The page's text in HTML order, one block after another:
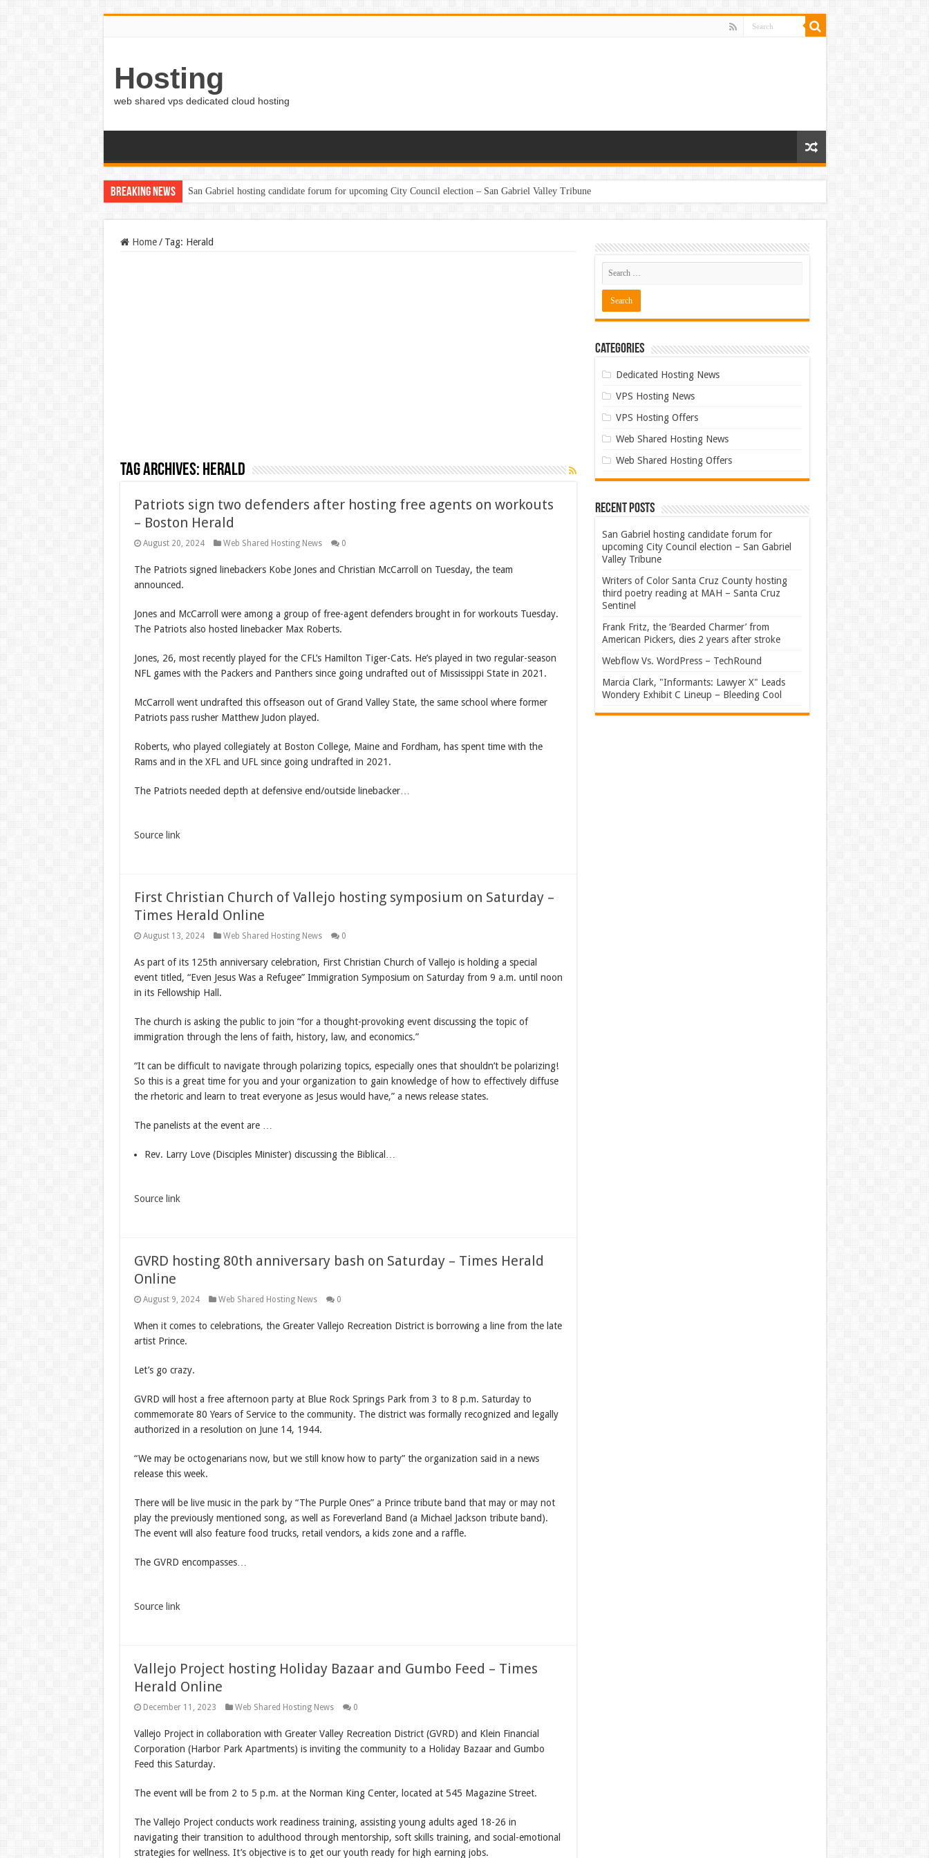
Hosting
web shared vps dedicated cloud hosting
Breaking News San Gabriel hosting candidate forum for upcoming City Council election – San Gabriel Valley Tribune
Home / Tag: Herald
Tag Archives: Herald
Patriots sign two defenders after hosting free agents on workouts
– Boston Herald
August 20, 2024 Web Shared Hosting News 0
The Patriots signed linebackers Kobe Jones and Christian McCarroll on Tuesday, the team
announced.
Jones and McCarroll were among a group of free-agent defenders brought in for workouts Tuesday.
The Patriots also hosted linebacker Max Roberts.
Jones, 26, most recently played for the CFL’s Hamilton Tiger-Cats. He’s played in two regular-season
NFL games with the Packers and Panthers since going undrafted out of Mississippi State in 2021.
McCarroll went undrafted this offseason out of Grand Valley State, the same school where former
Patriots pass rusher Matthew Judon played.
Roberts, who played collegiately at Boston College, Maine and Fordham, has spent time with the
Rams and in the XFL and UFL since going undrafted in 2021.
The Patriots needed depth at defensive end/outside linebacker…
Source link
First Christian Church of Vallejo hosting symposium on Saturday –
Times Herald Online
August 13, 2024 Web Shared Hosting News 0
As part of its 125th anniversary celebration, First Christian Church of Vallejo is holding a special
event titled, “Even Jesus Was a Refugee” Immigration Symposium on Saturday from 9 a.m. until noon
in its Fellowship Hall.
The church is asking the public to join “for a thought-provoking event discussing the topic of
immigration through the lens of faith, history, law, and economics.”
“It can be difficult to navigate through polarizing topics, especially ones that shouldn’t be polarizing!
So this is a great time for you and your organization to gain knowledge of how to effectively diffuse
the rhetoric and learn to treat everyone as Jesus would have,” a news release states.
The panelists at the event are …
Rev. Larry Love (Disciples Minister) discussing the Biblical…
Source link
GVRD hosting 80th anniversary bash on Saturday – Times Herald
Online
August 9, 2024 Web Shared Hosting News 0
When it comes to celebrations, the Greater Vallejo Recreation District is borrowing a line from the late
artist Prince.
Let’s go crazy.
GVRD will host a free afternoon party at Blue Rock Springs Park from 3 to 8 p.m. Saturday to
commemorate 80 Years of Service to the community. The district was formally recognized and legally
authorized in a resolution on June 14, 1944.
“We may be octogenarians now, but we still know how to party” the organization said in a news
release this week.
There will be live music in the park by “The Purple Ones” a Prince tribute band that may or may not
play the previously mentioned song, as well as Foreverland Band (a Michael Jackson tribute band).
The event will also feature food trucks, retail vendors, a kids zone and a raffle.
The GVRD encompasses…
Source link
Vallejo Project hosting Holiday Bazaar and Gumbo Feed – Times
Herald Online
December 11, 2023 Web Shared Hosting News 0
Vallejo Project in collaboration with Greater Valley Recreation District (GVRD) and Klein Financial
Corporation (Harbor Park Apartments) is inviting the community to a Holiday Bazaar and Gumbo
Feed this Saturday.
The event will be from 2 to 5 p.m. at the Norman King Center, located at 545 Magazine Street.
The Vallejo Project conducts work readiness training, assisting young adults aged 18-26 in
navigating their transition to adulthood through mentorship, soft skills training, and social-emotional
strategies for wellness. It’s objective is to get our youth ready for high earning jobs.
Categories
Dedicated Hosting News
VPS Hosting News
VPS Hosting Offers
Web Shared Hosting News
Web Shared Hosting Offers
Recent Posts
San Gabriel hosting candidate forum for
upcoming City Council election – San Gabriel
Valley Tribune
Writers of Color Santa Cruz County hosting
third poetry reading at MAH – Santa Cruz
Sentinel
Frank Fritz, the ‘Bearded Charmer’ from
American Pickers, dies 2 years after stroke
Webflow Vs. WordPress – TechRound
Marcia Clark, "Informants: Lawyer X" Leads
Wondery Exhibit C Lineup – Bleeding Cool